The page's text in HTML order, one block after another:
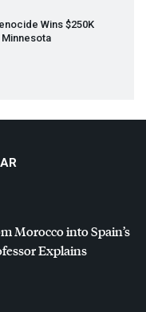
Wins $250K
Morocco into Spain’s
Explains